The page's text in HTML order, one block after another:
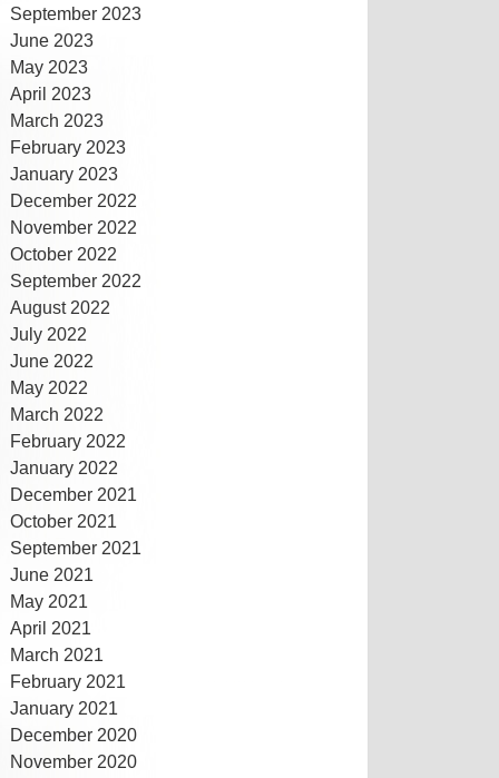
September 2023
June 2023
May 2023
April 2023
March 2023
February 2023
January 2023
December 2022
November 2022
October 2022
September 2022
August 2022
July 2022
June 2022
May 2022
March 2022
February 2022
January 2022
December 2021
October 2021
September 2021
June 2021
May 2021
April 2021
March 2021
February 2021
January 2021
December 2020
November 2020